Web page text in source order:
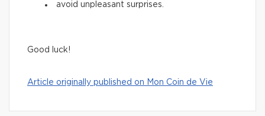
avoid unpleasant surprises.
Good luck!
Article originally published on Mon Coin de Vie